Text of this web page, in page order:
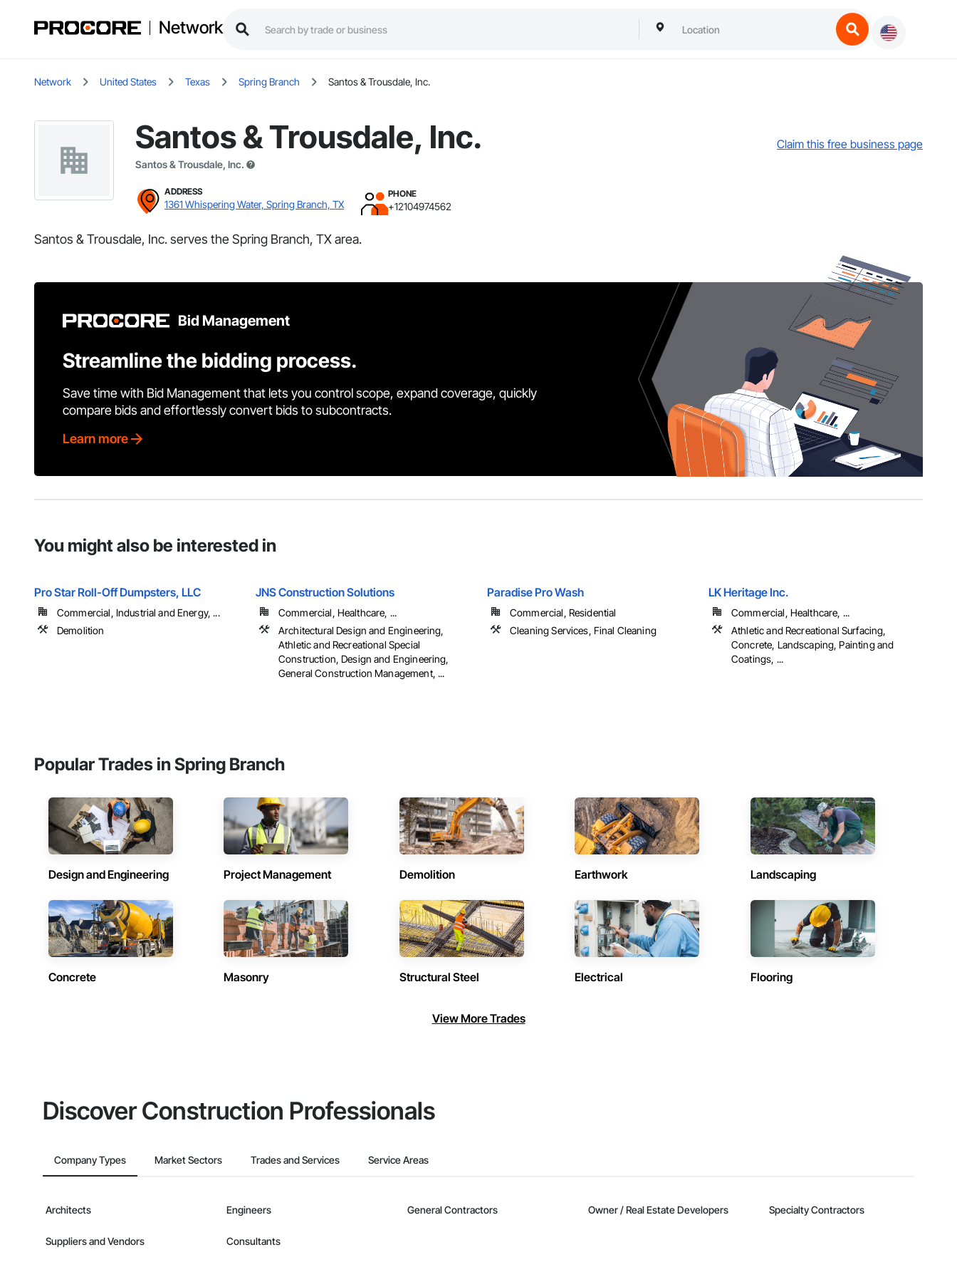
Network
Network United States Texas Spring Branch Santos & Trousdale, Inc.
Santos & Trousdale, Inc.
Santos & Trousdale, Inc.
Claim this free business page
ADDRESS
1361 Whispering Water, Spring Branch, TX
PHONE
+12104974562
Santos & Trousdale, Inc. serves the Spring Branch, TX area.
Bid Management
Streamline the bidding process.
Save time with Bid Management that lets you control scope, expand coverage, quickly
compare bids and effortlessly convert bids to subcontracts.
Learn more
You might also be interested in
Pro Star Roll-Off Dumpsters, LLC
Commercial, Industrial and Energy, ...
Demolition
JNS Construction Solutions
Commercial, Healthcare, ...
Architectural Design and Engineering,
Athletic and Recreational Special
Construction, Design and Engineering,
General Construction Management, ...
Paradise Pro Wash
Commercial, Residential
Cleaning Services, Final Cleaning
LK Heritage Inc.
Commercial, Healthcare, ...
Athletic and Recreational Surfacing,
Concrete, Landscaping, Painting and
Coatings, ...
Popular Trades in Spring Branch
Design and Engineering Project Management Demolition Earthwork Landscaping
Concrete Masonry Structural Steel Electrical Flooring
View More Trades
Discover Construction Professionals
Company Types Market Sectors Trades and Services Service Areas
Architects Engineers General Contractors Owner / Real Estate Developers Specialty Contractors
Suppliers and Vendors Consultants